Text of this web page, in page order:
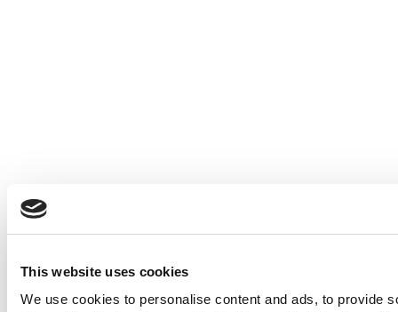
This website uses cookies
We use cookies to personalise content and ads, to provide